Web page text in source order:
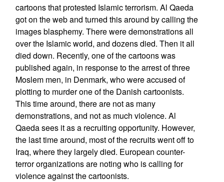
cartoons that protested Islamic terrorism. Al Qaeda
got on the web and turned this around by calling the
images blasphemy. There were demonstrations all
over the Islamic world, and dozens died. Then it all
died down. Recently, one of the cartoons was
published again, in response to the arrest of three
Moslem men, in Denmark, who were accused of
plotting to murder one of the Danish cartoonists.
This time around, there are not as many
demonstrations, and not as much violence. Al
Qaeda sees it as a recruiting opportunity. However,
the last time around, most of the recruits went off to
Iraq, where they largely died. European counter-
terror organizations are noting who is calling for
violence against the cartoonists.